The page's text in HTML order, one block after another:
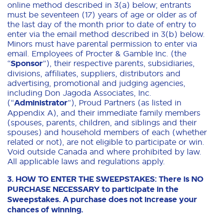
online method described in 3(a) below; entrants
must be seventeen (17) years of age or older as of
the last day of the month prior to date of entry to
enter via the email method described in 3(b) below.
Minors must have parental permission to enter via
email. Employees of Procter & Gamble Inc. (the
“Sponsor”), their respective parents, subsidiaries,
divisions, affiliates, suppliers, distributors and
advertising, promotional and judging agencies,
including Don Jagoda Associates, Inc.
(“Administrator”), Proud Partners (as listed in
Appendix A), and their immediate family members
(spouses, parents, children, and siblings and their
spouses) and household members of each (whether
related or not), are not eligible to participate or win.
Void outside Canada and where prohibited by law.
All applicable laws and regulations apply.
3. HOW TO ENTER THE SWEEPSTAKES: There is NO
PURCHASE NECESSARY to participate in the
Sweepstakes. A purchase does not increase your
chances of winning.